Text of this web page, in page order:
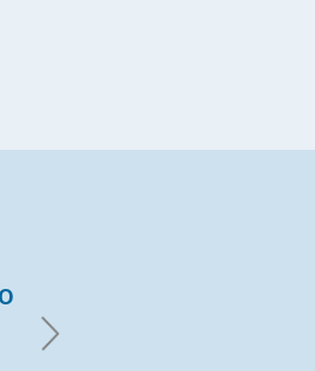
HEAVEN